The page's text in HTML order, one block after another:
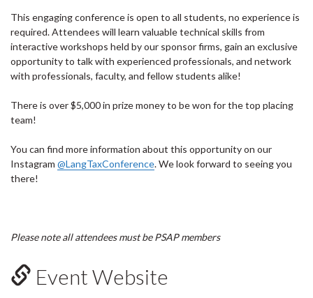
This engaging conference is open to all students, no experience is
required. Attendees will learn valuable technical skills from
interactive workshops held by our sponsor firms, gain an exclusive
opportunity to talk with experienced professionals, and network
with professionals, faculty, and fellow students alike!
There is over $5,000 in prize money to be won for the top placing
team!
You can find more information about this opportunity on our
Instagram @LangTaxConference. We look forward to seeing you
there!
Please note all attendees must be PSAP members
Event Website